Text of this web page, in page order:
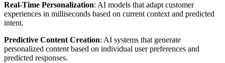
Real-Time Personalization: AI models that adapt customer
experiences in milliseconds based on current context and predicted
intent.
Predictive Content Creation: AI systems that generate
personalized content based on individual user preferences and
predicted responses.